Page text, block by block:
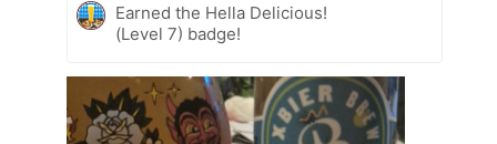
Earned the Hella Delicious!
(Level 7) badge!